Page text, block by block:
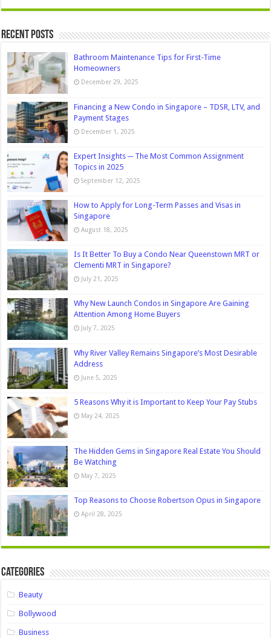
Recent Posts
Bathroom Maintenance Tips for First-Time
Homeowners
December 29, 2025
Financing a New Condo in Singapore – TDSR, LTV, and
Payment Stages
December 1, 2025
Expert Insights ─ The Most Common Assignment
Topics in 2025
September 12, 2025
How to Apply for Long-Term Passes and Visas in
Singapore
August 18, 2025
Is It Better To Buy a Condo Near Queenstown MRT or
Clementi MRT in Singapore?
July 21, 2025
Why New Launch Condos in Singapore Are Gaining
Attention Among Home Buyers
July 7, 2025
Why River Valley Remains Singapore’s Most Desirable
Address
June 5, 2025
5 Reasons Why it is Important to Keep Your Pay Stubs
May 24, 2025
The Hidden Gems in Singapore Real Estate You Should
Be Watching
May 7, 2025
Top Reasons to Choose Robertson Opus in Singapore
April 28, 2025
Categories
Beauty
Bollywood
Business